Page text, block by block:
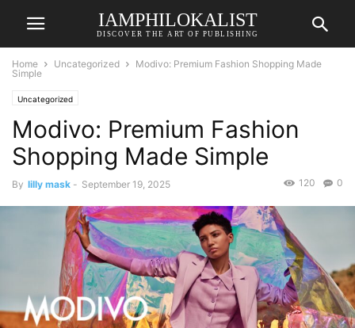
IAMPHILOKALIST
DISCOVER THE ART OF PUBLISHING
Home Uncategorized
Modivo: Premium Fashion Shopping Made
Simple
Uncategorized
Modivo: Premium Fashion
Shopping Made Simple
By lilly mask - September 19, 2025 0
120